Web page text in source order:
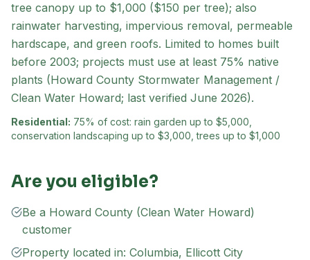
tree canopy up to $1,000 ($150 per tree); also
rainwater harvesting, impervious removal, permeable
hardscape, and green roofs. Limited to homes built
before 2003; projects must use at least 75% native
plants (Howard County Stormwater Management /
Clean Water Howard; last verified June 2026).
Residential: 75% of cost: rain garden up to $5,000,
conservation landscaping up to $3,000, trees up to $1,000
Are you eligible?
Be a Howard County (Clean Water Howard)
customer
Property located in: Columbia, Ellicott City